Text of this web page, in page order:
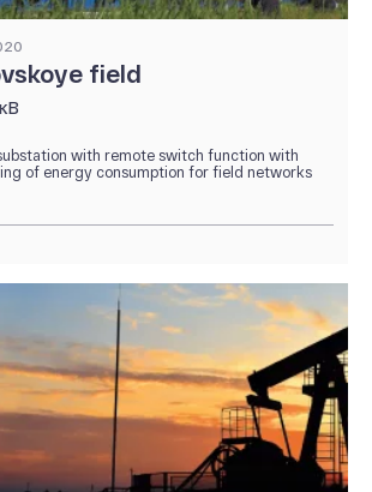
field
with remote switch function with
of energy consumption for field networks